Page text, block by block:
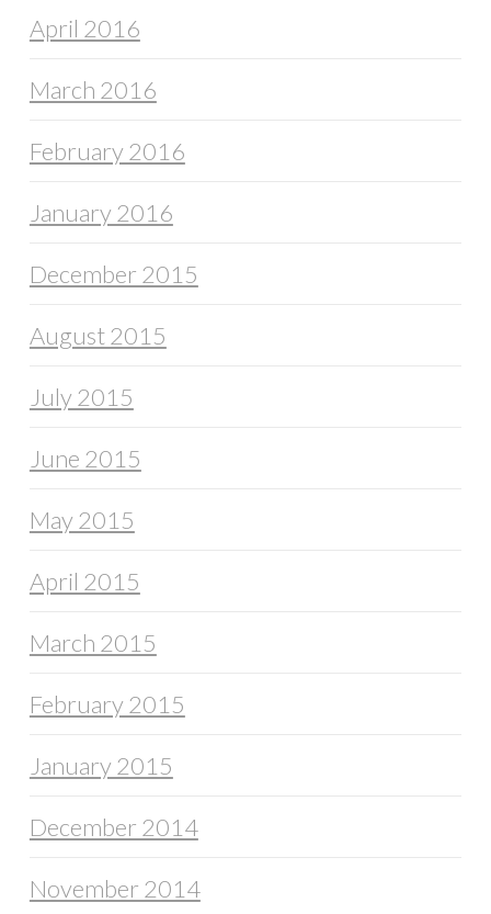
April 2016
March 2016
February 2016
January 2016
December 2015
August 2015
July 2015
June 2015
May 2015
April 2015
March 2015
February 2015
January 2015
December 2014
November 2014